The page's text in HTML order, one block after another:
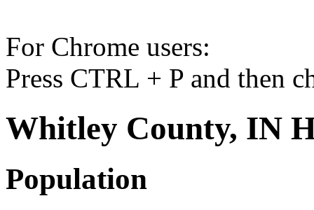
For Chrome users:
Press CTRL + P and then
Whitley County, IN
Population